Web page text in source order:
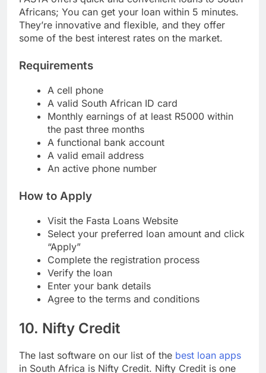
FASTA offers quick and convenient loans to South
Africans; You can get your loan within 5 minutes.
They’re innovative and flexible, and they offer
Requirements
A cell phone
A valid South African ID card
Monthly earnings of at least R5000 within
the past three months
A functional bank account
A valid email address
How to Apply
Visit the Fasta Loans Website
Select your preferred loan amount and click
“Apply”
Complete the registration process
Verify the loan
Enter your bank details
10. Nifty Credit
The last software on our list of thebest loan apps